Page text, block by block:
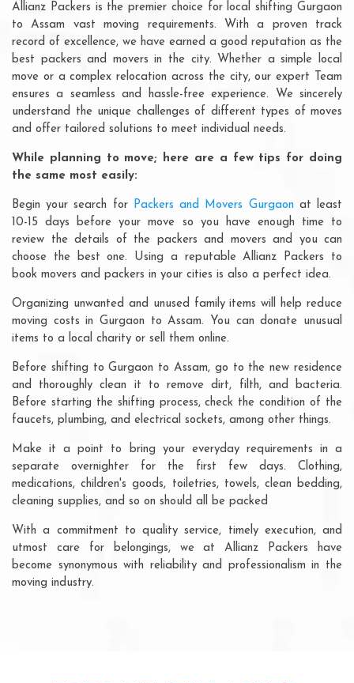
Allianz Packers is the premier choice for local shifting Gurgaon
to Assam vast moving requirements. With a proven track
record of excellence, we have earned a good reputation as the
best packers and movers in the city. Whether a simple local
move or a complex relocation across the city, our expert Team
ensures a seamless and hassle-free experience. We sincerely
understand the unique challenges of different types of moves
and offer tailored solutions to meet individual needs.
While planning to move; here are a few tips for doing
the same most easily:
Begin your search for Packers and Movers Gurgaon at least
10-15 days before your move so you have enough time to
review the details of the packers and movers and you can
choose the best one. Using a reputable Allianz Packers to
book movers and packers in your cities is also a perfect idea.
Organizing unwanted and unused family items will help reduce
moving costs in Gurgaon to Assam. You can donate unusual
items to a local charity or sell them online.
Before shifting to Gurgaon to Assam, go to the new residence
and thoroughly clean it to remove dirt, filth, and bacteria.
Before starting the shifting process, check the condition of the
faucets, plumbing, and electrical sockets, among other things.
Make it a point to bring your everyday requirements in a
separate overnighter for the first few days. Clothing,
medications, children's goods, toiletries, towels, clean bedding,
cleaning supplies, and so on should all be packed
With a commitment to quality service, timely execution, and
utmost care for belongings, we at Allianz Packers have
become synonymous with reliability and professionalism in the
moving industry.